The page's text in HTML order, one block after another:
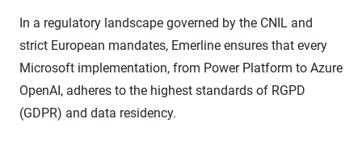
In a regulatory landscape governed by the CNIL and
strict European mandates, Emerline ensures that every
Microsoft implementation, from Power Platform to Azure
OpenAI, adheres to the highest standards of RGPD
(GDPR) and data residency.